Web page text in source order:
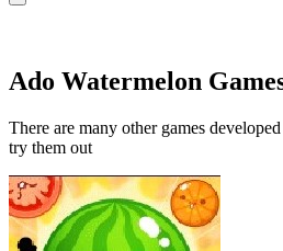
Ado Watermelon
There are many other games
try them out